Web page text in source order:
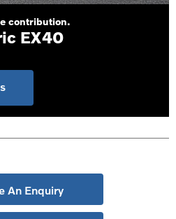
contribution.
EX40
An Enquiry